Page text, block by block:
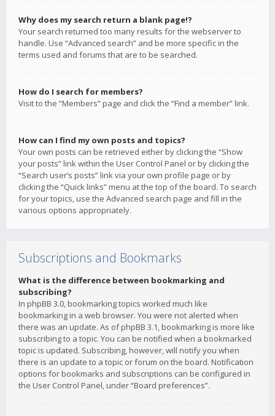
Why does my search return a blank page!?
Your search returned too many results for the webserver to
handle. Use “Advanced search” and be more specific in the
terms used and forums that are to be searched.
How do I search for members?
Visit to the “Members” page and click the “Find a member” link.
How can I find my own posts and topics?
Your own posts can be retrieved either by clicking the “Show
your posts” link within the User Control Panel or by clicking the
“Search user’s posts” link via your own profile page or by
clicking the “Quick links” menu at the top of the board. To search
for your topics, use the Advanced search page and fill in the
various options appropriately.
Subscriptions and Bookmarks
What is the difference between bookmarking and
subscribing?
In phpBB 3.0, bookmarking topics worked much like
bookmarking in a web browser. You were not alerted when
there was an update. As of phpBB 3.1, bookmarking is more like
subscribing to a topic. You can be notified when a bookmarked
topic is updated. Subscribing, however, will notify you when
there is an update to a topic or forum on the board. Notification
options for bookmarks and subscriptions can be configured in
the User Control Panel, under “Board preferences”.